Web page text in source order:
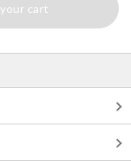
cart